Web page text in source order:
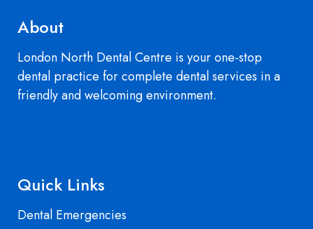
About
London North Dental Centre is your one-stop
dental practice for complete dental services in a
friendly and welcoming environment.
Quick Links
Dental Emergencies